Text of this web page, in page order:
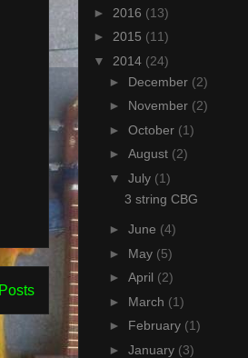
► 2016 (13)
► 2015 (11)
▼ 2014 (24)
► December (2)
► November (2)
► October (1)
► August (2)
▼ July (1)
3 string CBG
► June (4)
► May (5)
► April (2)
► March (1)
► February (1)
► January (3)